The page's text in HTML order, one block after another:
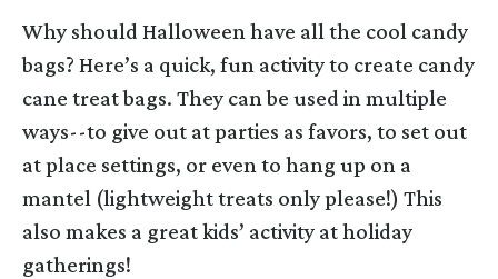
Why should Halloween have all the cool candy
bags? Here’s a quick, fun activity to create candy
cane treat bags. They can be used in multiple
ways--to give out at parties as favors, to set out
at place settings, or even to hang up on a
mantel (lightweight treats only please!) This
also makes a great kids’ activity at holiday
gatherings!